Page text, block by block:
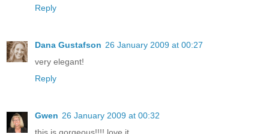
Reply
Dana Gustafson 26 January 2009 at 00:27
very elegant!
Reply
Gwen 26 January 2009 at 00:32
this is gorgeous!!!! love it